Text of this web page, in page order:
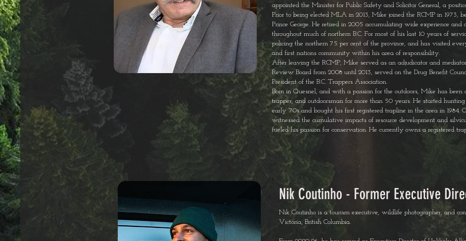
appointed the Minister for Public Safety and Solicitor General, a
Prior to being elected MLA in 2013, Mike joined the RCMP in 1973,
Prince George. He retired in 2005 accumulating wide experience and
throughout much of northern B.C. For most of his last 10 years of
policing the northern 75 per cent of the province, and has visited
and first nations community within his area of responsibility.
After leaving the RCMP, Mike served as an adjudicator and
Review Board from 2008 until 2013, served on the Drug Benefit
President of the B.C. Trappers Association.
Born in Quesnel, and with a passion for the outdoors, Mike has been
trapper, and outdoorsman for more than 50 years. He started
early ’70s and bought his first registered trapline in the area in 1984.
witnessed the cumulative impacts of resource development and
fueled his passion for conservation. He currently owns a registered
Nik Coutinho - Former Executive
Nik Coutinho is a tourism executive, wildlife photographer, and
Victoria, British Columbia.